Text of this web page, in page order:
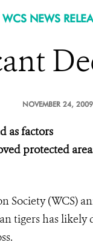
WCS NEWS
NOVEMBER 24, 2009
as factors
protected
Society (WCS)
tigers has likely